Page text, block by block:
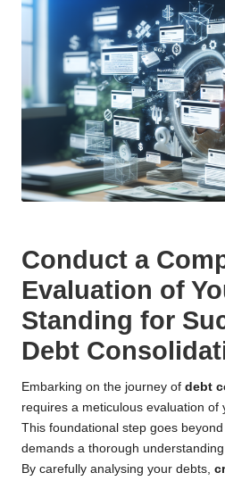
Conduct a
Evaluation of
Standing for
Debt
Embarking on the journey of debt
requires a meticulous evaluation of
This foundational step goes
demands a thorough
By carefully analysing your debts,